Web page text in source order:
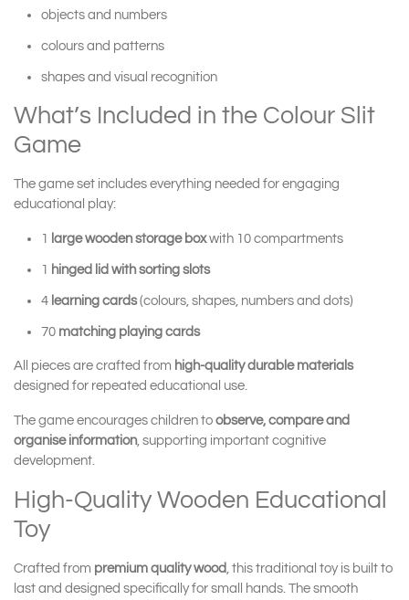
objects and numbers
colours and patterns
shapes and visual recognition
What’s Included in the Colour Slit
Game
The game set includes everything needed for engaging
educational play:
1 large wooden storage boxwith 10 compartments
1 hinged lid with sorting slots
4 learning cards(colours, shapes, numbers and dots)
70 matching playing cards
All pieces are crafted from high-quality durable materials
designed for repeated educational use.
The game encourages children to observe, compare and
organise information, supporting important cognitive
development.
High-Quality Wooden Educational
Toy
Crafted from premium quality wood , this traditional toy is built to
last and designed specifically for small hands. The smooth